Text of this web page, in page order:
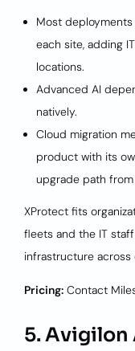
Most
each site, adding
locations.
Advanced AI
natively.
Cloud migration
product with its
upgrade path
XProtect fits
fleets and the IT
infrastructure across
Pricing: Contact
5. Avigilon